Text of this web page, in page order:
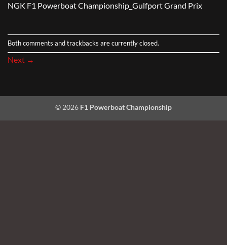
NGK F1 Powerboat Championship_Gulfport Grand Prix
Both comments and trackbacks are currently closed.
Next →
© 2026 F1 Powerboat Championship